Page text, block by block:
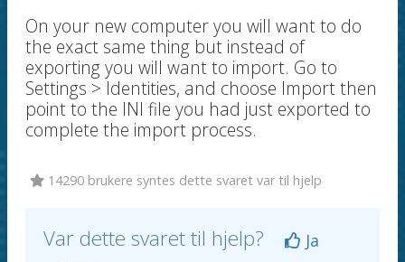
On your new computer you will want to do
the exact same thing but instead of
exporting you will want to import. Go to
Settings > Identities, and choose Import then
point to the INI file you had just exported to
complete the import process.
14290 brukere syntes dette svaret var til hjelp
Var dette svaret til hjelp?
Ja